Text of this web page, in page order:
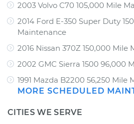
2003 Volvo C70 105,000 Mile
2014 Ford E-350 Super Duty
Maintenance
2016 Nissan 370Z 150,000 Mile
2002 GMC Sierra 1500 96,000
1991 Mazda B2200 56,250 Mile
MORE SCHEDULED
CITIES WE SERVE